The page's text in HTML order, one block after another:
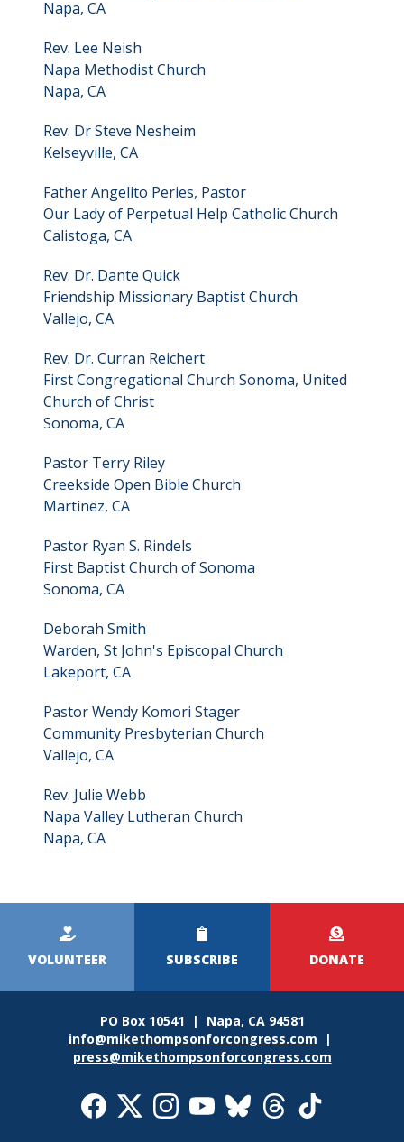
Napa, CA
Rev. Lee Neish
Napa Methodist Church
Napa, CA
Rev. Dr Steve Nesheim
Kelseyville, CA
Father Angelito Peries, Pastor
Our Lady of Perpetual Help Catholic Church
Calistoga, CA
Rev. Dr. Dante Quick
Friendship Missionary Baptist Church
Vallejo, CA
Rev. Dr. Curran Reichert
First Congregational Church Sonoma, United
Church of Christ
Sonoma, CA
Pastor Terry Riley
Creekside Open Bible Church
Martinez, CA
Pastor Ryan S. Rindels
First Baptist Church of Sonoma
Sonoma, CA
Deborah Smith
Warden, St John's Episcopal Church
Lakeport, CA
Pastor Wendy Komori Stager
Community Presbyterian Church
Vallejo, CA
Rev. Julie Webb
Napa Valley Lutheran Church
Napa, CA
Menu
VOLUNTEER SUBSCRIBE DONATE
PO Box 10541 | Napa, CA 94581
info@mikethompsonforcongress.com |
press@mikethompsonforcongress.com